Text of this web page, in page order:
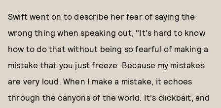
Swift went on to describe her fear of saying the
wrong thing when speaking out, "It's hard to know
how to do that without being so fearful of making a
mistake that you just freeze. Because my mistakes
are very loud. When I make a mistake, it echoes
through the canyons of the world. It's clickbait, and